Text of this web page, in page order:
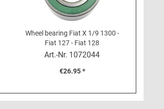
Wheel bearing Fiat X 1/9 1300 -
Fiat 127 - Fiat 128
Art.-Nr. 1072044
€26.95 *